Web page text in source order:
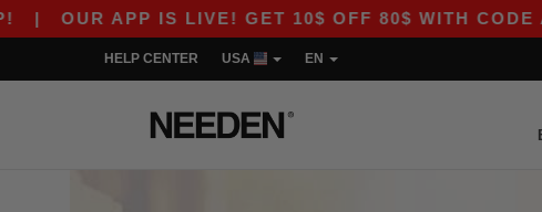
OUR APP IS LIVE! GET 10$ OFF 80$ WITH CODE
HELP CENTER USA EN